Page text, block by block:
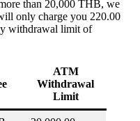
than 20,000 THB, we
only charge you 220.00
withdrawal limit of
ATM
Withdrawal
Limit